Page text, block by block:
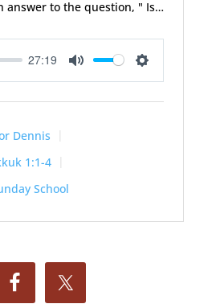
answer to the question, " Is…
27:19
Mute Settings
Dennis
1:1-4
School